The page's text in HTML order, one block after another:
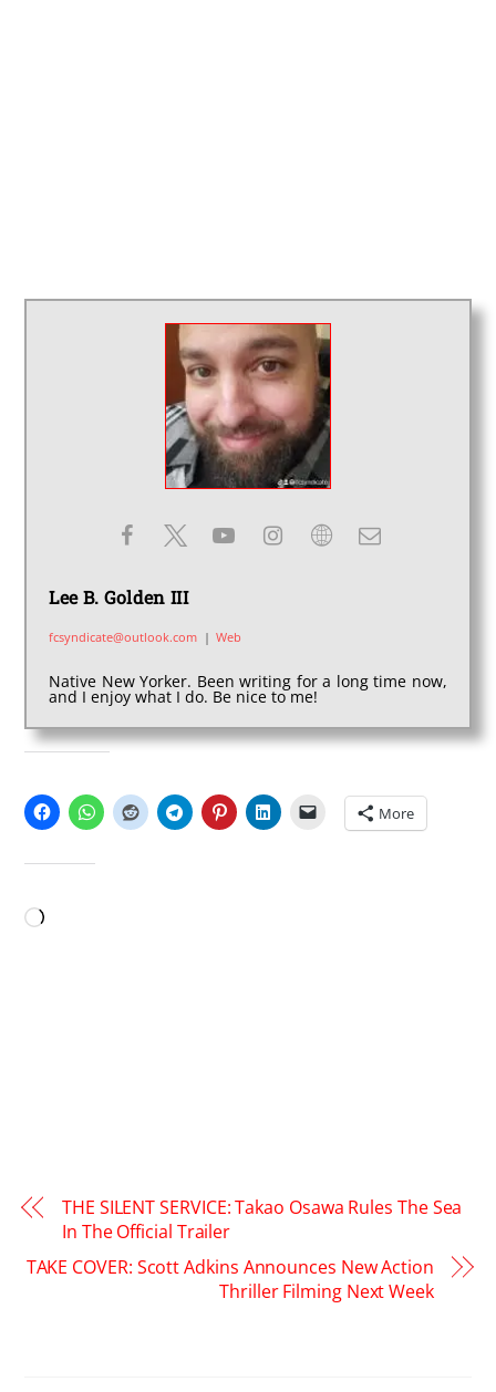
Lee B. Golden III
fcsyndicate@outlook.com | Web
Native New Yorker. Been writing for a long time now,
and I enjoy what I do. Be nice to me!
More
Loading…
THE SILENT SERVICE: Takao Osawa Rules The Sea
In The Official Trailer
TAKE COVER: Scott Adkins Announces New Action
Thriller Filming Next Week